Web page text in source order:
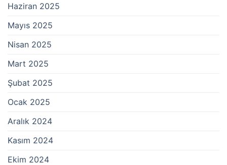
Haziran 2025
Mayıs 2025
Nisan 2025
Mart 2025
Şubat 2025
Ocak 2025
Aralık 2024
Kasım 2024
Ekim 2024